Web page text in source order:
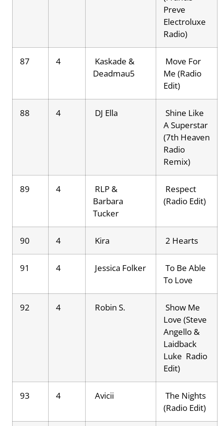
Preve
Electroluxe
Radio)
87 4
Kaskade &
Deadmau5
Move For
Me (Radio
Edit)
88 4 DJ Ella
Shine Like
A Superstar
(7th Heaven
Radio
Remix)
89 4
RLP &
Barbara
Tucker
Respect
(Radio Edit)
90 4 Kira 2 Hearts
91 4 Jessica Folker
To Be Able
To Love
92 4 Robin S.
Show Me
Love (Steve
Angello &
Laidback
Luke Radio
Edit)
93 4 Avicii
The Nights
(Radio Edit)